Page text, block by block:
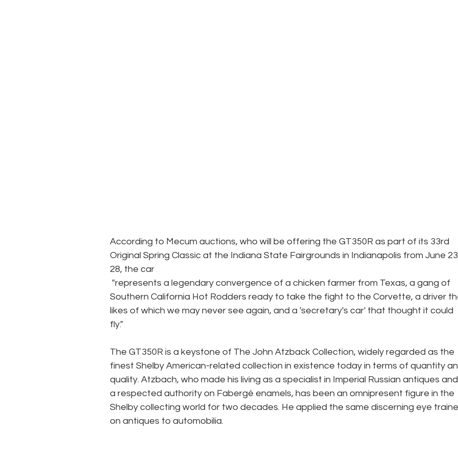
According to Mecum auctions, who will be offering the GT350R as part of its 33rd
Original Spring Classic at the Indiana State Fairgrounds in Indianapolis from June
28, the car
Southern California Hot Rodders ready to take the fight to the Corvette, a driver
likes of which we may never see again, and a 'secretary's car' that thought it could
fly."
The GT350R is a keystone of The John Atzback Collection, widely regarded as the
finest Shelby American-related collection in existence today in terms of quantity
quality. Atzbach, who made his living as a specialist in Imperial Russian antiques
a respected authority on Fabergé enamels, has been an omnipresent figure in the
Shelby collecting world for two decades. He applied the same discerning eye
on antiques to automobilia.